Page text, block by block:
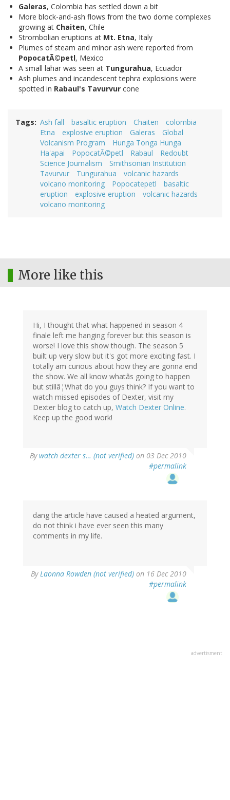
Galeras, Colombia has settled down a bit
More block-and-ash flows from the two dome complexes
growing at Chaiten, Chile
Strombolian eruptions at Mt. Etna, Italy
Plumes of steam and minor ash were reported from
PopocatÃ©petl, Mexico
A small lahar was seen at Tungurahua, Ecuador
Ash plumes and incandescent tephra explosions were
spotted in Rabaul's Tavurvur cone
Tags Ash fall basaltic eruption Chaiten
colombia
Etna
explosive eruption Galeras
Global
Volcanism Program
Hunga Tonga Hunga
Ha'apai
PopocatÃ©petl Rabaul
Redoubt
Science Journalism
Smithsonian Institution
Tavurvur
Tungurahua
volcanic hazards
volcano monitoring
Popocatepetl
basaltic
eruption
explosive eruption
volcanic hazards
volcano monitoring
More like this
Hi, I thought that what happened in season 4
finale left me hanging forever but this season is
worse! I love this show though. The season 5
built up very slow but it's got more exciting fast. I
totally am curious about how they are gonna end
the show. We all know whatâs going to happen
but stillâ¦What do you guys think? If you want to
watch missed episodes of Dexter, visit my
Dexter blog to catch up, Watch Dexter Online.
Keep up the good work!
Bywatch dexter s… (not verified) on 03 Dec 2010
#permalink
dang the article have caused a heated argument,
do not think i have ever seen this many
comments in my life.
ByLaonna Rowden (not verified) on 16 Dec 2010
#permalink
advertisment